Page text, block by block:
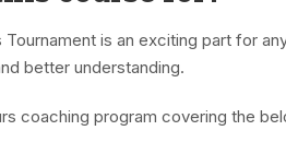
is an exciting part for
better understanding.
coaching program covering the